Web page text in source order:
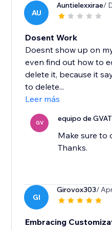
AU
Auntielexxirae/
Dosent Work
Doesnt show up on
even find out how to
delete it, because it
to delete...
Leer más
GV equipo de
Make sure to
Thanks.
GI
Girovox303/
Embracing